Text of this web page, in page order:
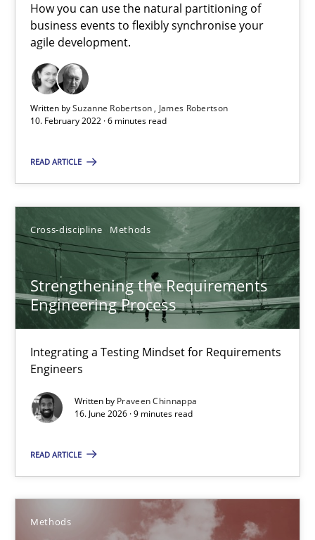
How you can use the natural partitioning of
business events to flexibly synchronise your
agile development.
Written bySuzanne Robertson
James Robertson
10. February 2022 · 6 minutes read
READ ARTICLE
Cross-discipline Methods
Strengthening the Requirements
Engineering Process
Integrating a Testing Mindset for Requirements
Engineers
Written by Praveen Chinnappa
16. June 2026 · 9 minutes read
READ ARTICLE
Methods
Integrating Business Events into your Agile Framework
How you can use the natural partitioning of business events
Cross-discipline
James Robertson
6 minutes
Strengthening the Requirements Engineering Process
Integrating a Testing Mindset for Requirements Engineers
Cross-discipline Methods
Praveen Chinnappa